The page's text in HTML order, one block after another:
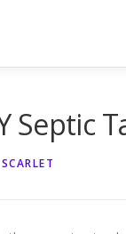
Septic
SCARLET